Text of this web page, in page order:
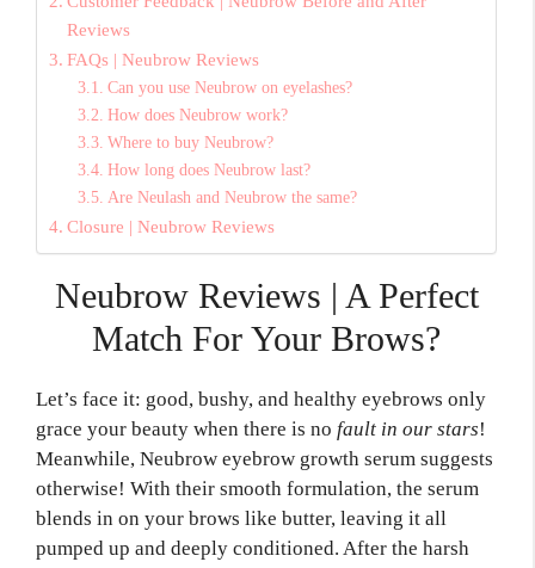
Reviews
FAQs | Neubrow Reviews
Can you use Neubrow on eyelashes?
How does Neubrow work?
Where to buy Neubrow?
How long does Neubrow last?
Are Neulash and Neubrow the same?
Closure | Neubrow Reviews
Neubrow Reviews | A Perfect
Match For Your Brows?
Let’s face it: good, bushy, and healthy eyebrows only
grace your beauty when there is no fault in our stars!
Meanwhile, Neubrow eyebrow growth serum suggests
otherwise! With their smooth formulation, the serum
blends in on your brows like butter, leaving it all
pumped up and deeply conditioned. After the harsh